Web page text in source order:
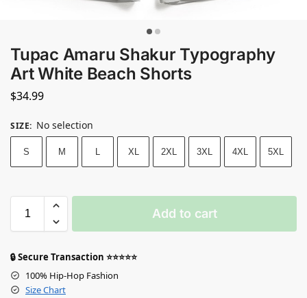
Tupac Amaru Shakur Typography
Art White Beach Shorts
$34.99
SIZE: No selection
S M L XL 2XL 3XL 4XL 5XL
Add to cart
🔒 Secure Transaction ⭐⭐⭐⭐⭐
100% Hip-Hop Fashion
Size Chart